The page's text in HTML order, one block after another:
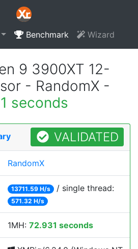
Benchmark Wizard
9 3900XT 12-
- RandomX -
seconds
VALIDATED
RandomX
13711.59 H/s / single thread:
571.32 H/s
1MH: 72.931 seconds